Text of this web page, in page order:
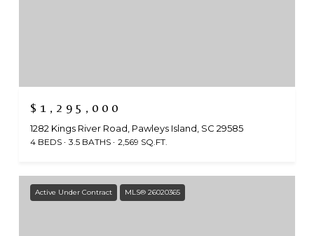
$1,295,000
1282 Kings River Road, Pawleys Island, SC 29585
4 BEDS 3.5 BATHS 2,569 SQ.FT.
Active Under Contract MLS® 26020365